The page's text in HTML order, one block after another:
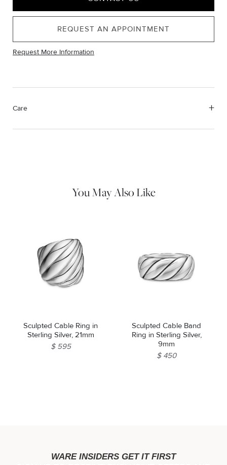
REQUEST AN APPOINTMENT
Request More Information
Care
You May Also Like
Sculpted Cable Ring in
Sterling Silver, 21mm
$ 595
Sculpted Cable Band
Ring in Sterling Silver,
9mm
$ 450
WARE INSIDERS GET IT FIRST